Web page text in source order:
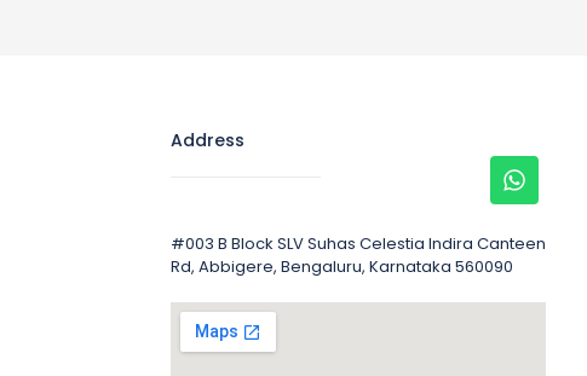
Address
#003 B Block SLV Suhas Celestia Indira Canteen
Rd, Abbigere, Bengaluru, Karnataka 560090